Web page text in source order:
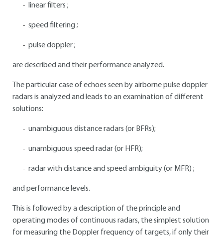
linear filters ;
speed filtering ;
pulse doppler ;
are described and their performance analyzed.
The particular case of echoes seen by airborne pulse doppler
radars is analyzed and leads to an examination of different
solutions:
unambiguous distance radars (or BFRs);
unambiguous speed radar (or HFR);
radar with distance and speed ambiguity (or MFR) ;
and performance levels.
This is followed by a description of the principle and
operating modes of continuous radars, the simplest solution
for measuring the Doppler frequency of targets, if only their